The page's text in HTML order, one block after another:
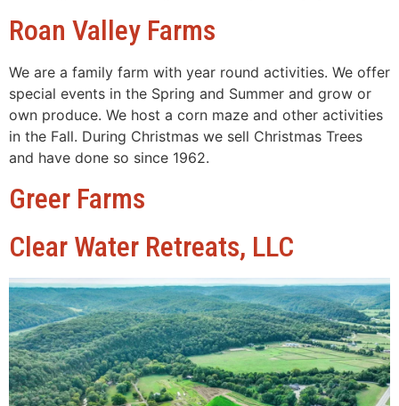
Roan Valley Farms
We are a family farm with year round activities. We offer
special events in the Spring and Summer and grow or
own produce. We host a corn maze and other activities
in the Fall. During Christmas we sell Christmas Trees
and have done so since 1962.
Greer Farms
Clear Water Retreats, LLC